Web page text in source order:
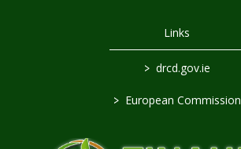
Links
> drcd.gov.ie
> European Commission